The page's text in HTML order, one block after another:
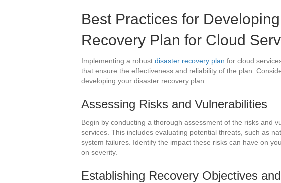
Best Practices for
Recovery Plan for Cloud
Implementing a robust disaster recovery plan for cloud
that ensure the effectiveness and reliability of the plan.
developing your disaster recovery plan:
Assessing Risks and Vulnerabilities
Begin by conducting a thorough assessment of the risks and
services. This includes evaluating potential threats, such as
system failures. Identify the impact these risks can have on
on severity.
Establishing Recovery Objectives